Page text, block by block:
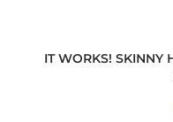
IT WORKS! SKINNY